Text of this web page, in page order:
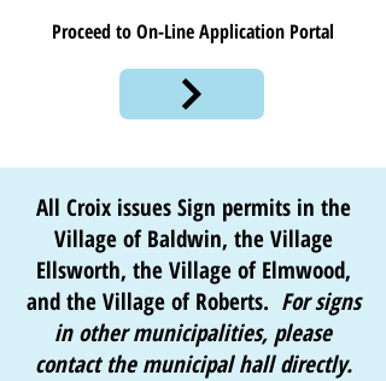
Proceed to On-Line Application Portal
All Croix issues Sign permits in the
Village of Baldwin, the Village
Ellsworth, the Village of Elmwood,
and the Village of Roberts. For signs
in other municipalities, please
contact the municipal hall directly.